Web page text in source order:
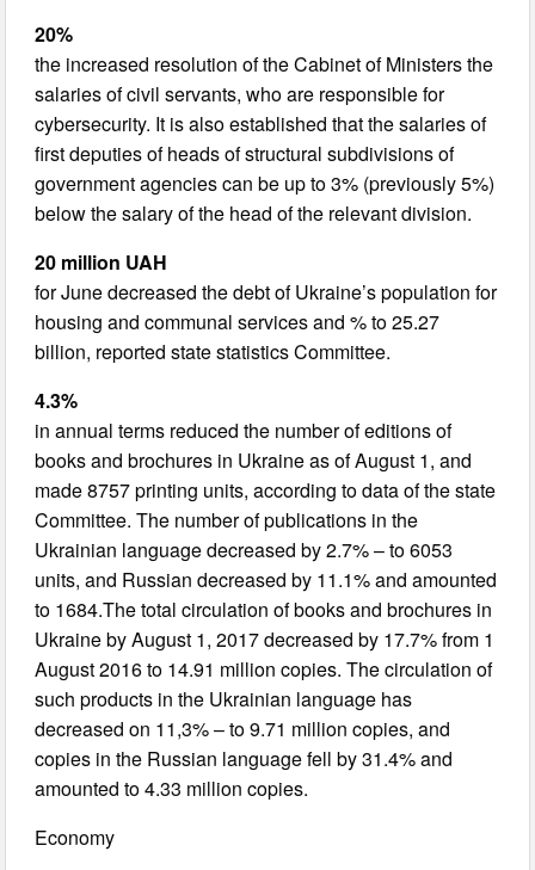
20%
the increased resolution of the Cabinet of Ministers the
salaries of civil servants, who are responsible for
cybersecurity. It is also established that the salaries of
first deputies of heads of structural subdivisions of
government agencies can be up to 3% (previously 5%)
below the salary of the head of the relevant division.
20 million UAH
for June decreased the debt of Ukraine’s population for
housing and communal services and % to 25.27
billion, reported state statistics Committee.
4.3%
in annual terms reduced the number of editions of
books and brochures in Ukraine as of August 1, and
made 8757 printing units, according to data of the state
Committee. The number of publications in the
Ukrainian language decreased by 2.7% – to 6053
units, and Russian decreased by 11.1% and amounted
to 1684.The total circulation of books and brochures in
Ukraine by August 1, 2017 decreased by 17.7% from 1
August 2016 to 14.91 million copies. The circulation of
such products in the Ukrainian language has
decreased on 11,3% – to 9.71 million copies, and
copies in the Russian language fell by 31.4% and
amounted to 4.33 million copies.
Economy